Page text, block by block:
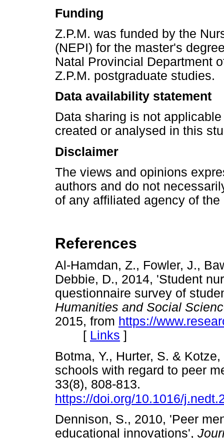
Funding
Z.P.M. was funded by the
(NEPI) for the master's
Natal Provincial Department
Z.P.M. postgraduate studies.
Data availability statement
Data sharing is not
created or analysed in this
Disclaimer
The views and opinions
authors and do not
of any affiliated agency of the
References
Al-Hamdan, Z., Fowler, J.,
Debbie, D., 2014, 'Student
questionnaire survey of
Humanities and Social
2015, from https://
[ Links ]
Botma, Y., Hurter, S. &
schools with regard to peer
33(8), 808-813.
https://doi.org/10.1016/
Dennison, S., 2010, 'Peer
educational innovations',